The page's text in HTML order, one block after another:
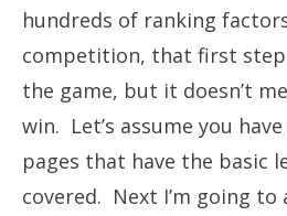
hundreds of ranking
competition, that first
the game, but it doesn’t
win. Let’s assume you
pages that have the basic
covered. Next I’m going to